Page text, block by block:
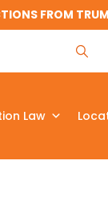
FROM
Law